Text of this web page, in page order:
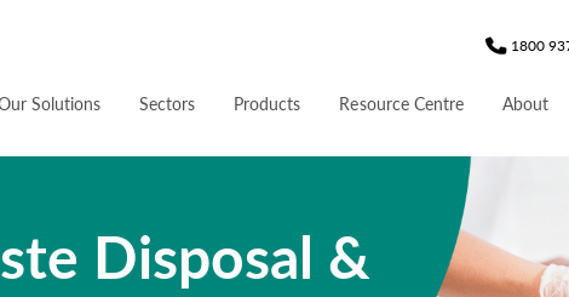
1800
Solutions Sectors Products Resource Centre About
Disposal &